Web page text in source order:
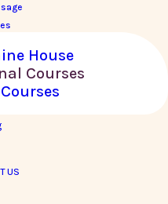
House
Courses
US
with